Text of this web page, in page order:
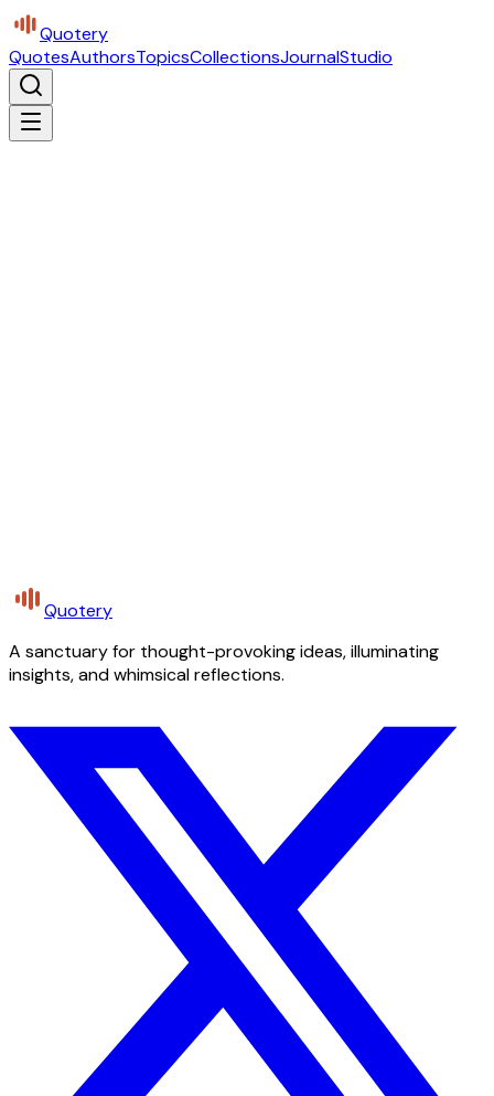
Quotery
QuotesAuthorsTopicsCollectionsJournalStudio
Quotery
A sanctuary for thought-provoking ideas, illuminating
insights, and whimsical reflections.